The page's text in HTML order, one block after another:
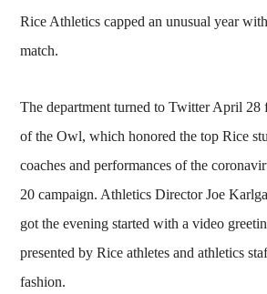
Rice Athletics capped an unusual year
match.
The department turned to Twitter April 28
of the Owl, which honored the top Rice
coaches and performances of the
20 campaign. Athletics Director Joe
got the evening started with a video
presented by Rice athletes and athletics
fashion.